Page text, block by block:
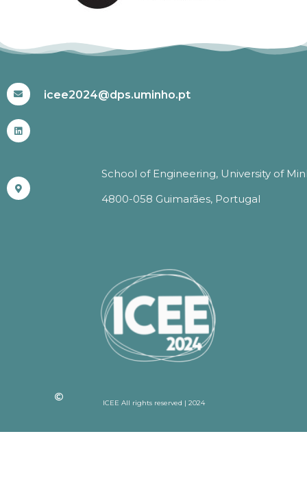
icee2024@dps.uminho.pt
School of Engineering, University of
4800-058 Guimarães, Portugal
ICEE All rights reserved | 2024